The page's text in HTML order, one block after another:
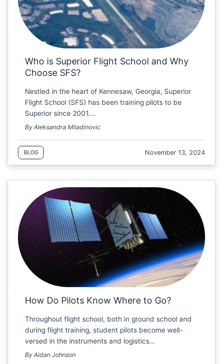
Who is Superior Flight School and Why
Choose SFS?
Nestled in the heart of Kennesaw, Georgia, Superior
Flight School (SFS) has been training pilots to be
Superior since 2001.…
By Aleksandra Miladinovic
BLOG November 13, 2024
How Do Pilots Know Where to Go?
Throughout flight school, both in ground school and
during flight training, student pilots become well-
versed in the instruments and logistics…
By Aidan Johnson